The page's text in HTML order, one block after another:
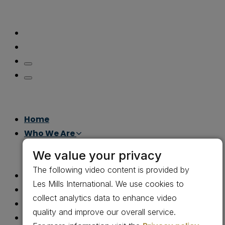
Home
Who We Are
Careers
What We Do
How We Do It
Gov Con
Why Us
We value your privacy
The following video content is provided by
Les Mills International. We use cookies to
collect analytics data to enhance video
quality and improve our overall service.